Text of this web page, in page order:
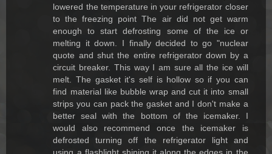
lowered the temperature in your refrigerator closer
to the freezing point The air did not get warm
enough to start defrosting some of the ice or
melting it down. I finally decided to go "nuclear
quote and shut the entire refrigerator down by a
circuit breaker. This way I am sure all the ice will
melt. The gasket it's self is hollow so if you can
find material like bubble wrap and cut it into small
strips you can pack the gasket and I don't make a
better seal with the bottom of the icemaker. I
would also recommend once the icemaker is
defrosted turning off the refrigerator light and
using a flashlight shining it along the edges in the